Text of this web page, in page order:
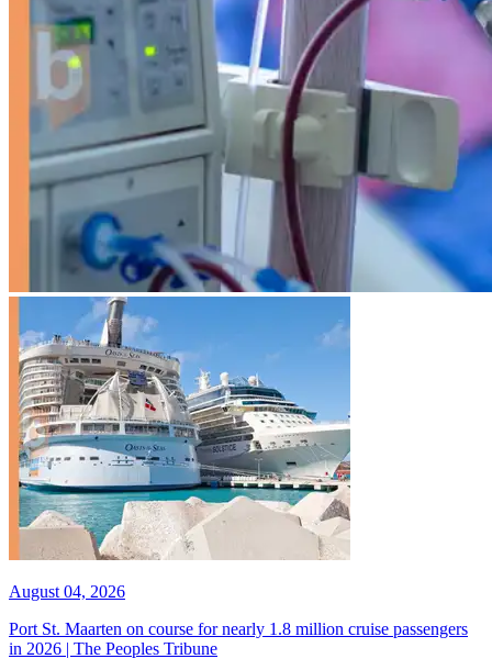
August 04, 2026
Port St. Maarten on course for nearly 1.8 million cruise passengers
in 2026 | The Peoples Tribune